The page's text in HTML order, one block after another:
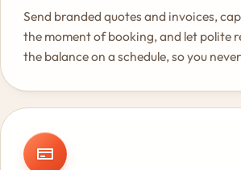
Send branded quotes and invoices,
the moment of booking, and let polite
the balance on a schedule, so you